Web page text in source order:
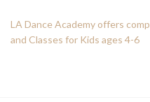
LA Dance Academy offers
and Classes for Kids ages 4-6